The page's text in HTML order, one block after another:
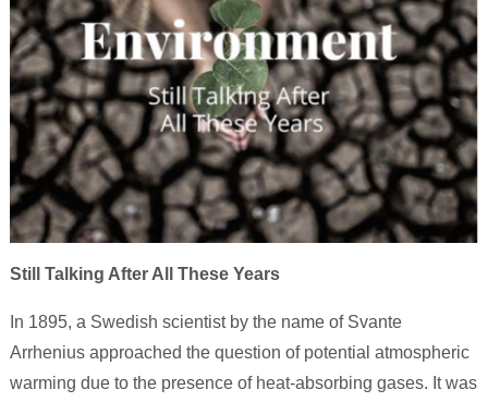
Still Talking After All These Years
In 1895, a Swedish scientist by the name of Svante
Arrhenius approached the question of potential atmospheric
warming due to the presence of heat-absorbing gases. It was